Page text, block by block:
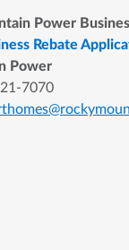
Power
Rebate
Power
7070